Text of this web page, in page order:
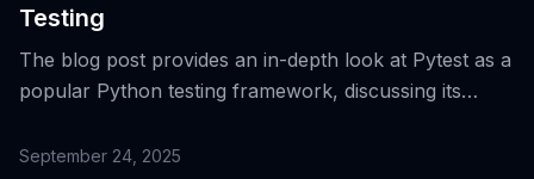
Testing
The blog post provides an in-depth look at Pytest as a
popular Python testing framework, discussing its
testing.
September 24, 2025